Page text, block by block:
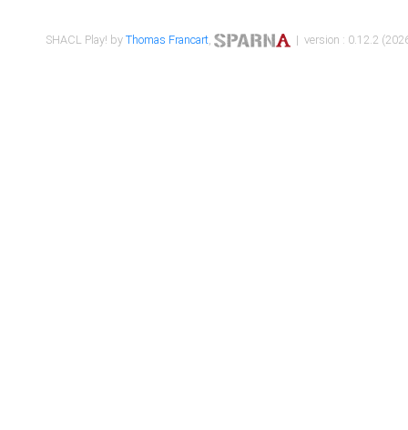
SHACL Play! byThomas Francart, | version : 0.12.2